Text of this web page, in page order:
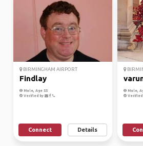
BIRMINGHAM AIRPORT
Findlay
Male, Age 55
Verified by
Connect Details
Male,
Verified